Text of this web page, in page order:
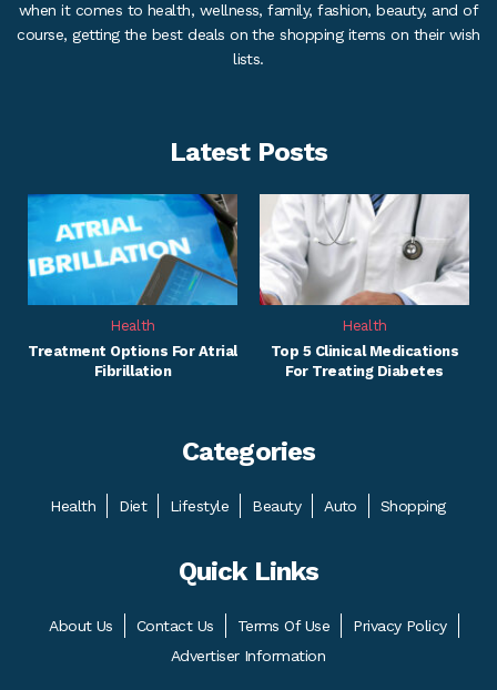
when it comes to health, wellness, family, fashion, beauty, and of
course, getting the best deals on the shopping items on their wish
lists.
Latest Posts
Health
Treatment Options For Atrial
Fibrillation
Health
Top 5 Clinical Medications
For Treating Diabetes
Categories
Health Diet Lifestyle Beauty Auto Shopping
Quick Links
About Us Contact Us Terms Of Use
Privacy Policy
Advertiser Information